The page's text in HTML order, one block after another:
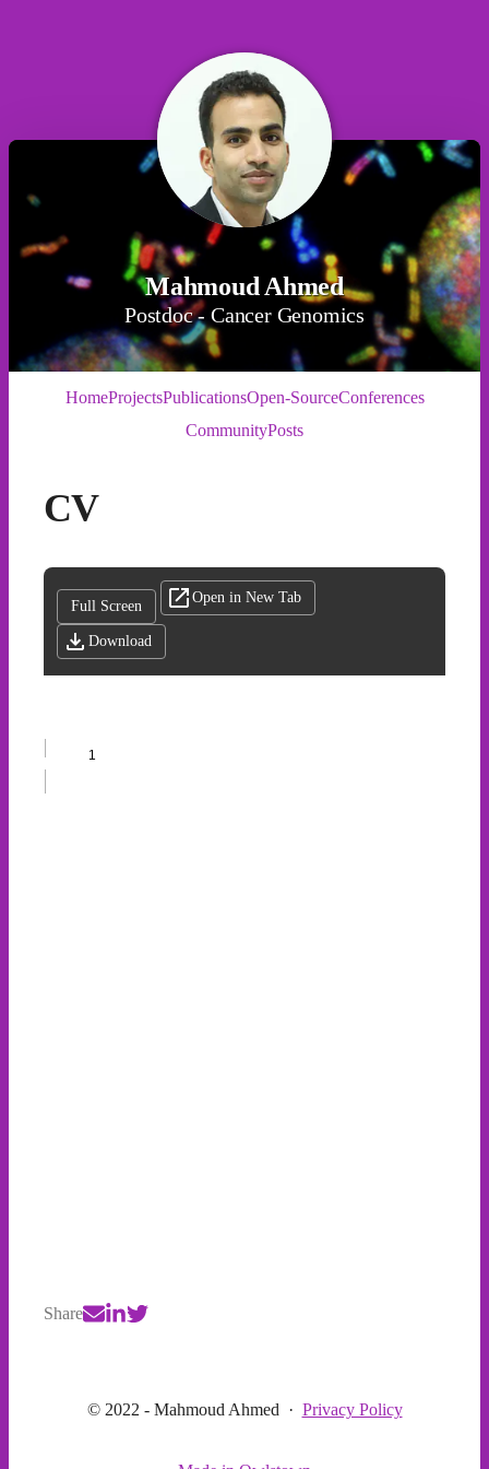
Mahmoud Ahmed
Postdoc - Cancer Genomics
HomeProjectsPublicationsOpen-SourceConferences
CommunityPosts
CV
Full Screen
Open in New Tab
Download
Share
© 2022 - Mahmoud Ahmed · Privacy Policy